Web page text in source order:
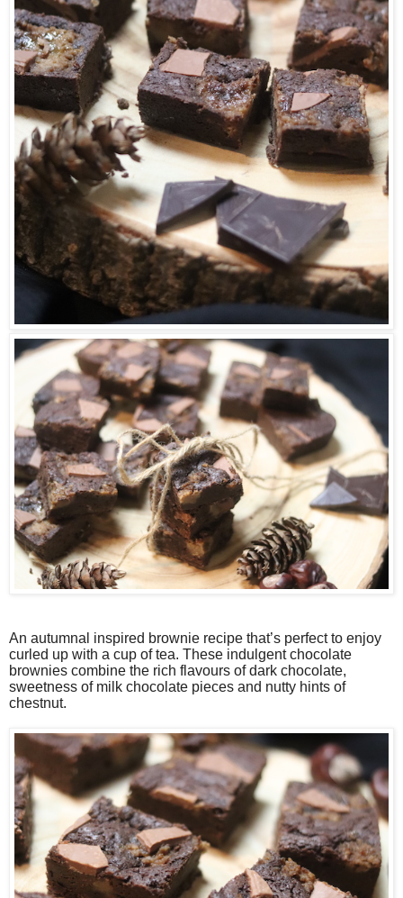
An autumnal inspired brownie recipe that’s perfect to enjoy
curled up with a cup of tea. These indulgent chocolate
brownies combine the rich flavours of dark chocolate,
sweetness of milk chocolate pieces and nutty hints of
chestnut.